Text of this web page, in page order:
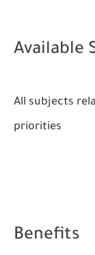
Available
All subjects
priorities
Benefits